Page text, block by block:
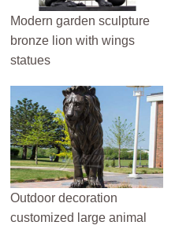
Modern garden sculpture
bronze lion with wings
statues
Outdoor decoration
customized large animal